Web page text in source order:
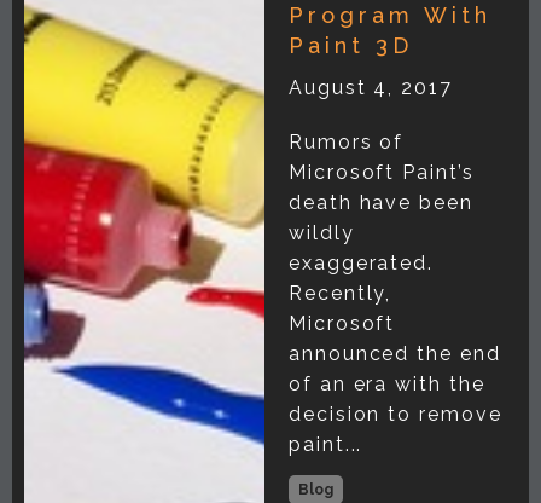
Program With
Paint 3D
August 4, 2017
Rumors of
Microsoft Paint’s
death have been
wildly
exaggerated.
Recently,
Microsoft
announced the end
of an era with the
decision to remove
paint...
Blog